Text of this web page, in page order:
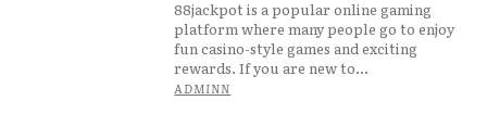
88jackpot is a popular online gaming
platform where many people go to enjoy
fun casino-style games and exciting
rewards. If you are new to...
ADMINN